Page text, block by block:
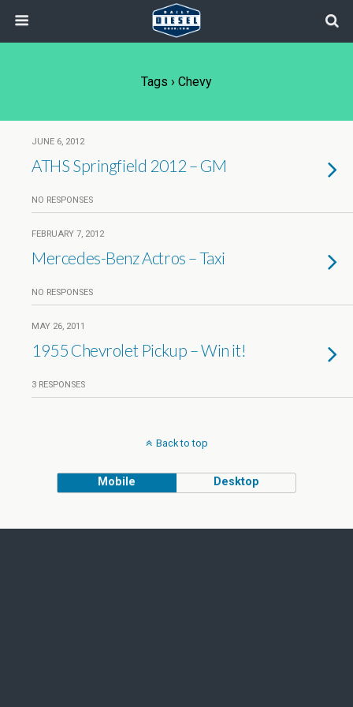
Tags › Chevy
JUNE 6, 2012
ATHS Springfield 2012 – GM
NO RESPONSES
FEBRUARY 7, 2012
Mercedes-Benz Actros – Taxi
NO RESPONSES
MAY 26, 2011
1955 Chevrolet Pickup – Win it!
3 RESPONSES
Back to top
Mobile Desktop